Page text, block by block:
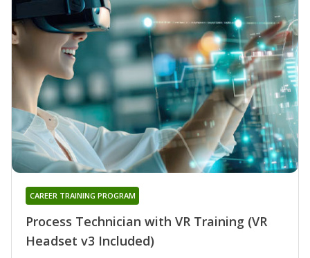
Process Technician with VR Training (VR
Headset v3 Included)
CAREER TRAINING PROGRAM